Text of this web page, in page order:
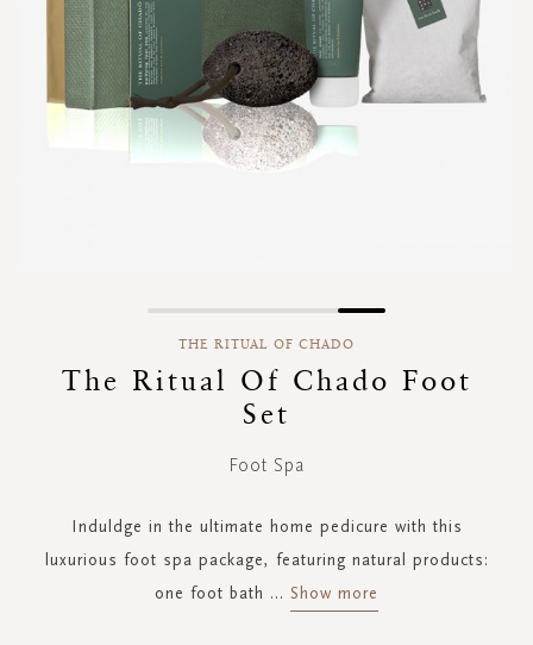
beginning
THE RITUAL OF CHADO
The Ritual Of Chado Foot
Set
Foot Spa
Induldge in the ultimate home pedicure with this
luxurious foot spa package, featuring natural products:
one foot bath ... Show more